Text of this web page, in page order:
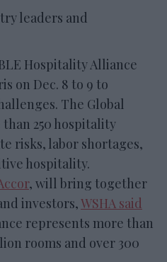
leaders and
Hospitality Alliance
on Dec. 8 to 9 to
The Global
250 hospitality
risks, labor shortages,
hospitality.
, will bring together
investors,WSHA said
represents more than
rooms and over 300